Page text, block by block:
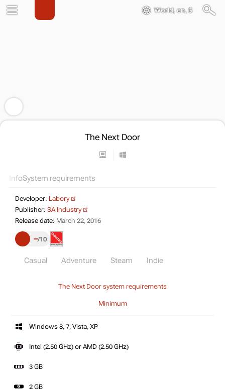
World, en, $
The Next Door
InfoSystem requirements
Developer: Labory
Publisher: SA Industry
Release date: March 22, 2016
– 10
Casual Adventure Steam Indie
The Next Door system requirements
Minimum
Windows 8, 7, Vista, XP
Intel (2.50 GHz) or AMD (2.50 GHz)
3 GB
2 GB